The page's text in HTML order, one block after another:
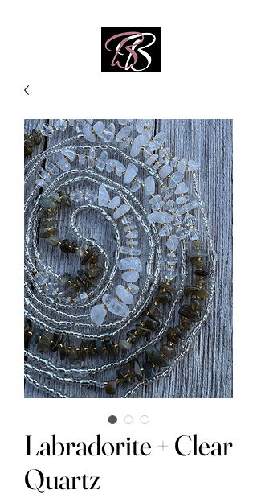
Labradorite + Clear
Quartz